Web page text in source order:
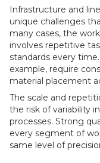
Infrastructure and
unique challenges
many cases, the
involves repetitive
standards every
example, require
material placement
The scale and
the risk of variability
processes. Strong
every segment of
same level of